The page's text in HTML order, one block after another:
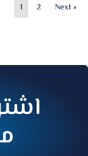
1 2 Next »